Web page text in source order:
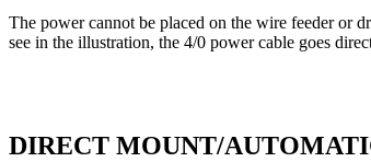
The power cannot be placed on the wire feeder or
see in the illustration, the 4/0 power cable goes
DIRECT MOUNT/